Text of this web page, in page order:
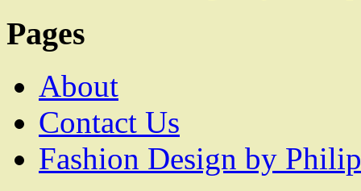
Pages
About
Contact Us
Fashion Design by